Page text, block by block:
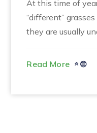
At this time of
“different”
they are usually
Read More